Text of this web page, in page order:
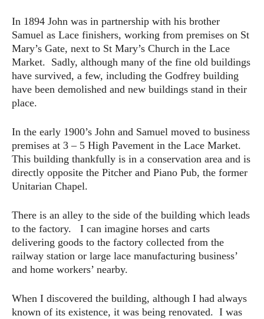
In 1894 John was in partnership with his brother
Samuel as Lace finishers, working from premises on St
Mary’s Gate, next to St Mary’s Church in the Lace
Market. Sadly, although many of the fine old buildings
have survived, a few, including the Godfrey building
have been demolished and new buildings stand in their
place.
In the early 1900’s John and Samuel moved to business
premises at 3 – 5 High Pavement in the Lace Market.
This building thankfully is in a conservation area and is
directly opposite the Pitcher and Piano Pub, the former
Unitarian Chapel.
There is an alley to the side of the building which leads
to the factory. I can imagine horses and carts
delivering goods to the factory collected from the
railway station or large lace manufacturing business’
and home workers’ nearby.
When I discovered the building, although I had always
known of its existence, it was being renovated. I was